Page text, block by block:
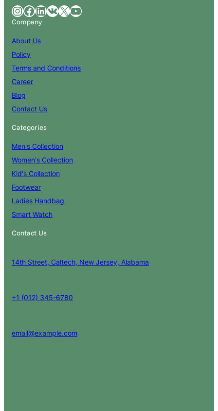
InstagramFacebook LinkedIn VK X YouTube
Company
About Us
Policy
Terms and Conditions
Career
Blog
Contact Us
Categories
Men's Collection
Women's Collection
Kid's Collection
Footwear
Ladies Handbag
Smart Watch
Contact Us
14th Street, Caltech, New Jersey, Alabama
+1 (012) 345-6780
email@example.com